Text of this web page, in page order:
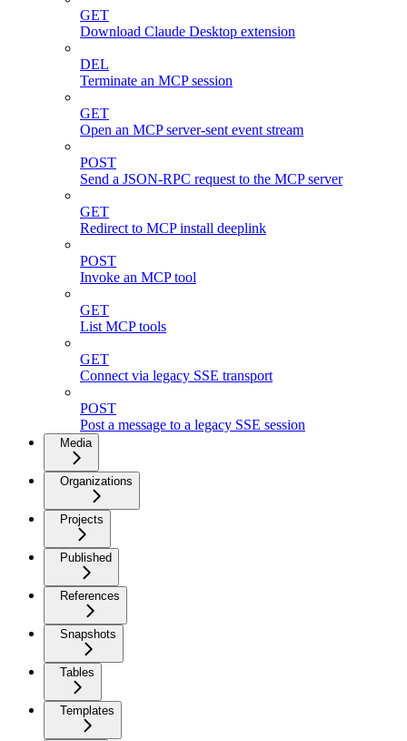
GET
Download Claude Desktop extension
DEL
Terminate an MCP session
GET
Open an MCP server-sent event stream
POST
Send a JSON-RPC request to the MCP server
GET
Redirect to MCP install deeplink
POST
Invoke an MCP tool
GET
List MCP tools
GET
Connect via legacy SSE transport
POST
Post a message to a legacy SSE session
Media
Organizations
Projects
Published
References
Snapshots
Tables
Templates